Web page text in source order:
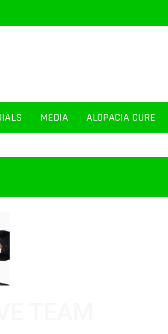
MEDIA ALOPACIA CURE